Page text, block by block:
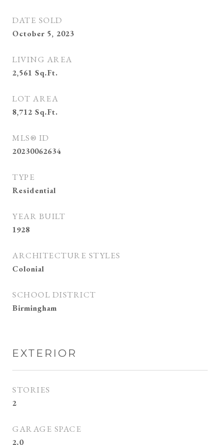
DATE SOLD
October 5, 2023
LIVING AREA
2,561 Sq.Ft.
LOT AREA
8,712 Sq.Ft.
MLS® ID
20230062634
TYPE
Residential
YEAR BUILT
1928
ARCHITECTURE STYLES
Colonial
SCHOOL DISTRICT
Birmingham
EXTERIOR
STORIES
2
GARAGE SPACE
2.0